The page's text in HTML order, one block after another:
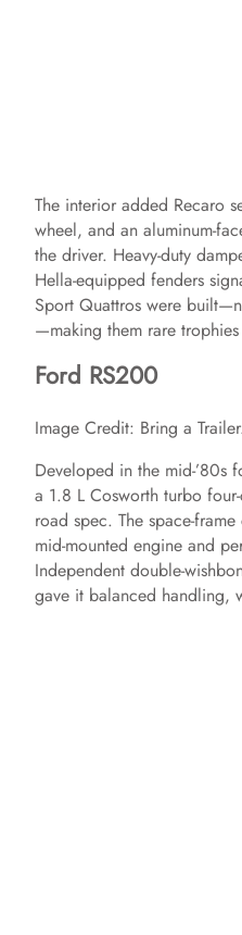
The interior added Recaro
wheel, and an
the driver. Heavy‑duty
Hella‑equipped fenders
Sport Quattros were
—making them rare
Ford RS200
Image Credit: Bring a
Developed in the mid‑’80s
a 1.8 L Cosworth turbo
road spec. The
mid‑mounted engine and
Independent
gave it balanced handling,